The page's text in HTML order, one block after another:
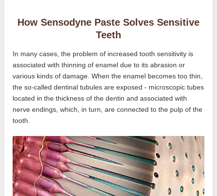
How Sensodyne Paste Solves Sensitive
Teeth
In many cases, the problem of increased tooth sensitivity is
associated with thinning of enamel due to its abrasion or
various kinds of damage. When the enamel becomes too thin,
the so-called dentinal tubules are exposed - microscopic tubes
located in the thickness of the dentin and associated with
nerve endings, which, in turn, are connected to the pulp of the
tooth.